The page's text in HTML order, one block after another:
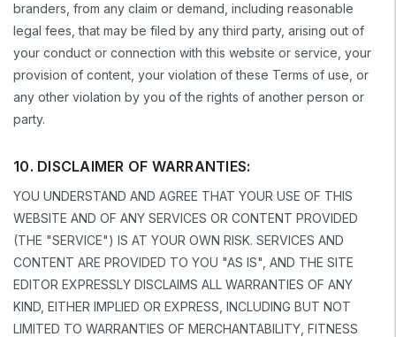
branders, from any claim or demand, including reasonable
legal fees, that may be filed by any third party, arising out of
your conduct or connection with this website or service, your
provision of content, your violation of these Terms of use, or
any other violation by you of the rights of another person or
party.
10. DISCLAIMER OF WARRANTIES:
YOU UNDERSTAND AND AGREE THAT YOUR USE OF THIS
WEBSITE AND OF ANY SERVICES OR CONTENT PROVIDED
(THE "SERVICE") IS AT YOUR OWN RISK. SERVICES AND
CONTENT ARE PROVIDED TO YOU "AS IS", AND THE SITE
EDITOR EXPRESSLY DISCLAIMS ALL WARRANTIES OF ANY
KIND, EITHER IMPLIED OR EXPRESS, INCLUDING BUT NOT
LIMITED TO WARRANTIES OF MERCHANTABILITY, FITNESS